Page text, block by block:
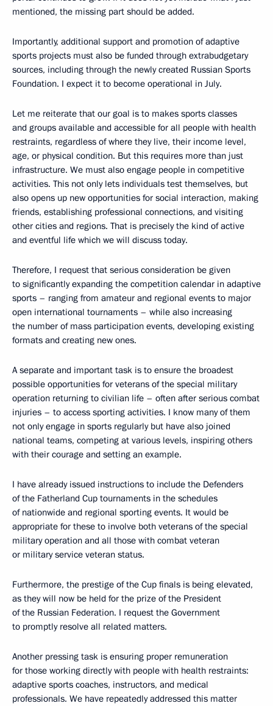
mentioned, the missing part should be added.
Importantly, additional support and promotion of adaptive
sports projects must also be funded through extrabudgetary
sources, including through the newly created Russian Sports
Foundation. I expect it to become operational in July.
Let me reiterate that our goal is to makes sports classes
and groups available and accessible for all people with health
restraints, regardless of where they live, their income level,
age, or physical condition. But this requires more than just
infrastructure. We must also engage people in competitive
activities. This not only lets individuals test themselves, but
also opens up new opportunities for social interaction, making
friends, establishing professional connections, and visiting
other cities and regions. That is precisely the kind of active
and eventful life which we will discuss today.
Therefore, I request that serious consideration be given
to significantly expanding the competition calendar in adaptive
sports – ranging from amateur and regional events to major
open international tournaments – while also increasing
the number of mass participation events, developing existing
formats and creating new ones.
A separate and important task is to ensure the broadest
possible opportunities for veterans of the special military
operation returning to civilian life – often after serious combat
injuries – to access sporting activities. I know many of them
not only engage in sports regularly but have also joined
national teams, competing at various levels, inspiring others
with their courage and setting an example.
I have already issued instructions to include the Defenders
of the Fatherland Cup tournaments in the schedules
of nationwide and regional sporting events. It would be
appropriate for these to involve both veterans of the special
military operation and all those with combat veteran
or military service veteran status.
Furthermore, the prestige of the Cup finals is being elevated,
as they will now be held for the prize of the President
of the Russian Federation. I request the Government
to promptly resolve all related matters.
Another pressing task is ensuring proper remuneration
for those working directly with people with health restraints:
adaptive sports coaches, instructors, and medical
professionals. We have repeatedly addressed this matter